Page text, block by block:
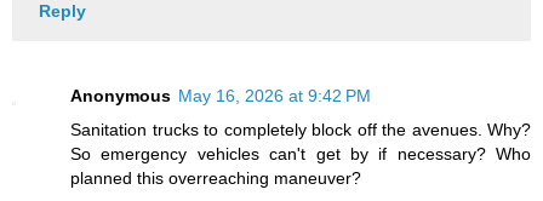
Reply
Anonymous May 16, 2026 at 9:42 PM
Sanitation trucks to completely block off the avenues. Why?
So emergency vehicles can't get by if necessary? Who
planned this overreaching maneuver?